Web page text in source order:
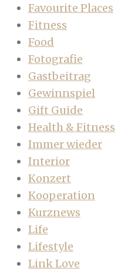
Favourite Places
Fitness
Food
Fotografie
Gastbeitrag
Gewinnspiel
Gift Guide
Health & Fitness
Immer wieder
Interior
Konzert
Kooperation
Kurznews
Life
Lifestyle
Link Love